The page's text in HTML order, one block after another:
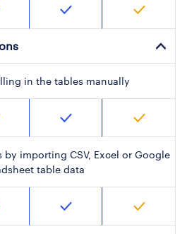
in the tables manually
importing CSV, Excel or Google
table data